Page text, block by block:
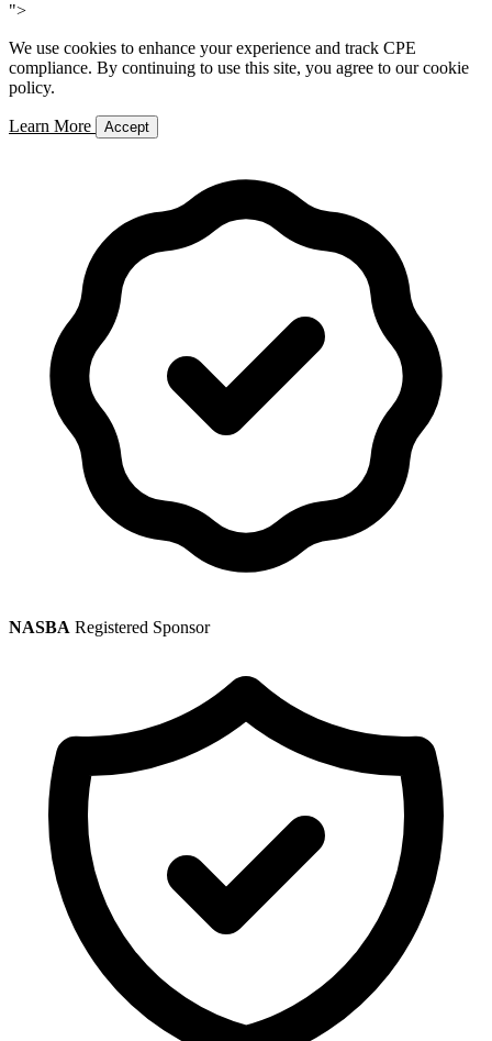
">
We use cookies to enhance your experience and track CPE
compliance. By continuing to use this site, you agree to our cookie
policy.
Learn More Accept
NASBA Registered Sponsor